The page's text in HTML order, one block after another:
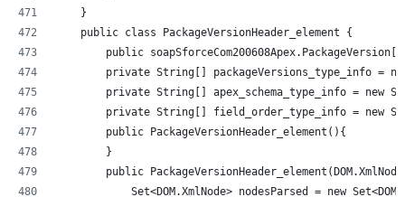
    }
    public class PackageVersionHeader_element {
public
private String[] packageVersions_type_info =
private String[] apex_schema_type_info = new
private String[] field_order_type_info = new
        public PackageVersionHeader_element(){
        }
public
Set<DOM.XmlNode> nodesParsed = new